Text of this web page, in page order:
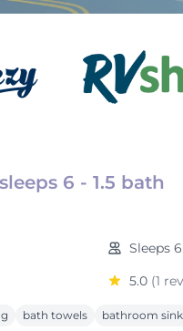
6 - 1.5 bath
Sleeps 6
5.0 (1
bath towels bathroom sink